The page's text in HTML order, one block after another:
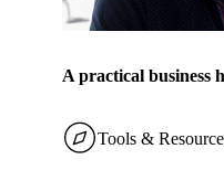
A practical business
Tools &